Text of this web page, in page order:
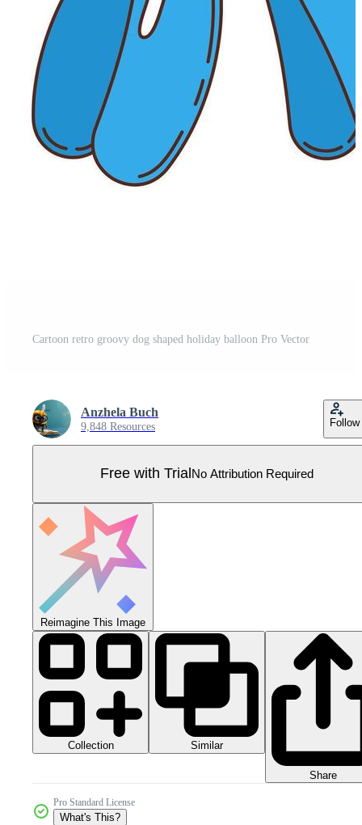
Cartoon retro groovy dog shaped holiday balloon Pro Vector
Anzhela Buch
9,848 Resources Follow
Free with Trial No Attribution Required
Reimagine This Image
Collection Similar
Share
Pro Standard License
What's This?